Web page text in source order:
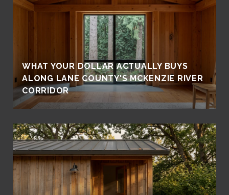
WHAT YOUR DOLLAR ACTUALLY BUYS
ALONG LANE COUNTY'S MCKENZIE RIVER
CORRIDOR